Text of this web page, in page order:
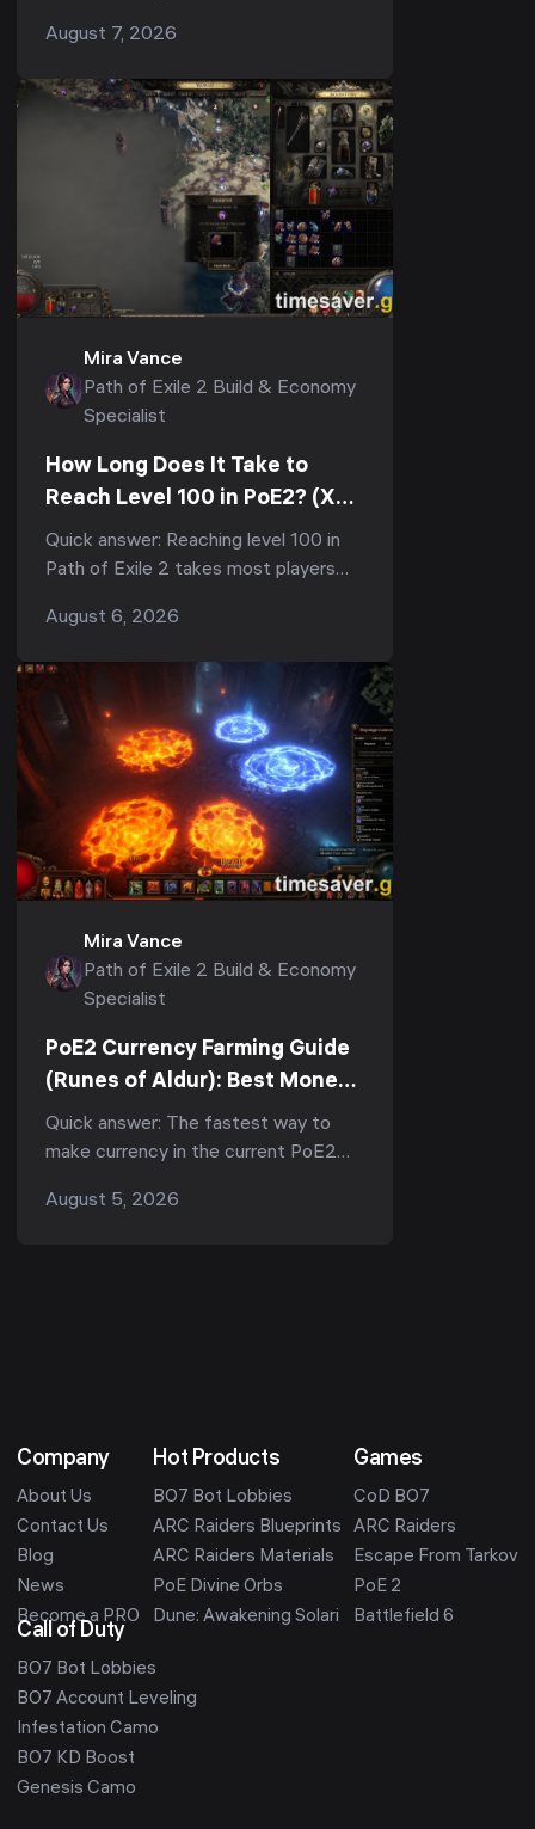
subreddit calls it "the strongest,
August 7, 2026
Mira Vance
Path of Exile 2 Build & Economy
Specialist
How Long Does It Take to
Reach Level 100 in PoE2? (XP
Curve & Fastest Route)
Quick answer: Reaching level 100 in
Path of Exile 2 takes most players
and the vast majority of that is the
August 6, 2026
Mira Vance
Path of Exile 2 Build & Economy
Specialist
PoE2 Currency Farming Guide
(Runes of Aldur): Best Money-
Making Strategies to Farm
Divines Fast
Quick answer: The fastest way to
make currency in the current PoE2
stacked juiced mapping — and for
August 5, 2026
Company
About Us
Contact Us
Blog
News
Become a PRO
Hot Products
BO7 Bot Lobbies
ARC Raiders Blueprints
ARC Raiders Materials
PoE Divine Orbs
Dune: Awakening Solari
Games
CoD BO7
ARC Raiders
Escape From Tarkov
PoE 2
Battlefield 6
Call of Duty
BO7 Bot Lobbies
BO7 Account Leveling
Infestation Camo
BO7 KD Boost
Genesis Camo